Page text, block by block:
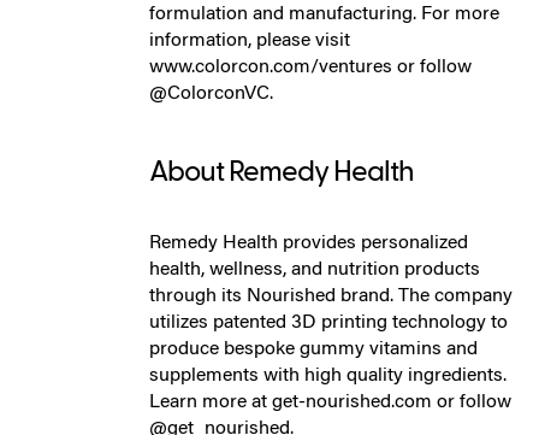
formulation and manufacturing. For more
information, please visit
www.colorcon.com/ventures or follow
@ColorconVC.
About Remedy Health
Remedy Health provides personalized
health, wellness, and nutrition products
through its Nourished brand. The company
utilizes patented 3D printing technology to
produce bespoke gummy vitamins and
supplements with high quality ingredients.
Learn more at get-nourished.com or follow
@get_nourished.